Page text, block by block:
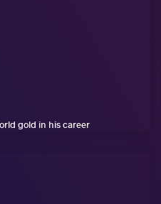
gold in his career